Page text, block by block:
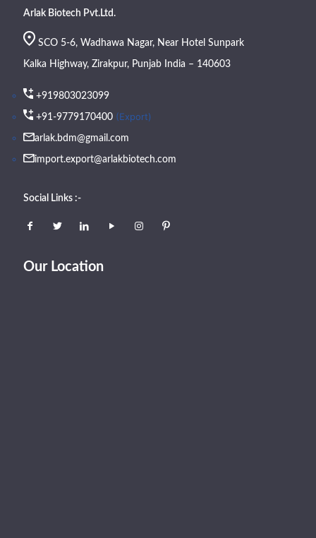
Arlak Biotech Pvt.Ltd.
SCO 5-6, Wadhawa Nagar, Near Hotel Sunpark
Kalka Highway, Zirakpur, Punjab India – 140603
+919803023099
+91-9779170400 (Export)
arlak.bdm@gmail.com
import.export@arlakbiotech.com
Social Links :-
Our Location